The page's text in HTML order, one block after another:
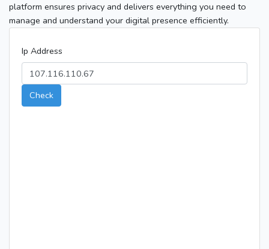
platform ensures privacy and delivers everything you need to
manage and understand your digital presence efficiently.
Ip Address
Check